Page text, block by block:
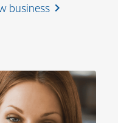
business chevron_right